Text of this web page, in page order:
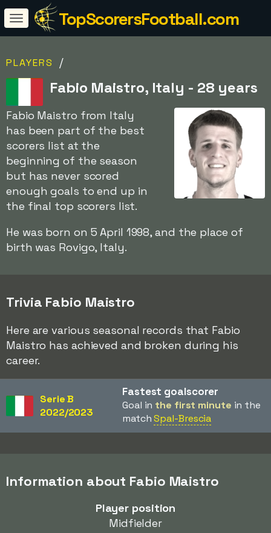
TopScorersFootball.com
PLAYERS /
Fabio Maistro, Italy - 28 years
Fabio Maistro from Italy
has been part of the best
scorers list at the
beginning of the season
but has never scored
enough goals to end up in
the final top scorers list.
He was born on 5 April 1998, and the place of
birth was Rovigo, Italy.
Trivia Fabio Maistro
Here are various seasonal records that Fabio
Maistro has achieved and broken during his
career.
Serie B
2022/2023
Fastest goalscorer
Goal in the first minute in the
matchSpal-Brescia
Information about Fabio Maistro
Player position
Midfielder